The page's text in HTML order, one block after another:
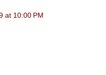
at 10:00 PM